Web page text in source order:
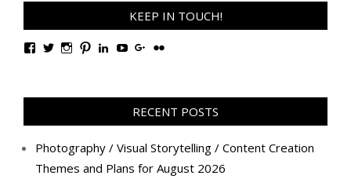
KEEP IN TOUCH!
View
Facebook
View
Twitter
View
Instagram
View
Pinterest
View
LinkedIn
View
YouTube
View
Google+
View
Flickr
RECENT POSTS
Photography / Visual Storytelling / Content Creation
Themes and Plans for August 2026